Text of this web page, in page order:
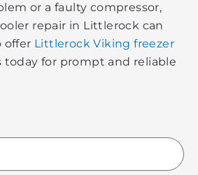
or a faulty compressor,
repair in Littlerock can
offer Littlerock Viking freezer
today for prompt and reliable